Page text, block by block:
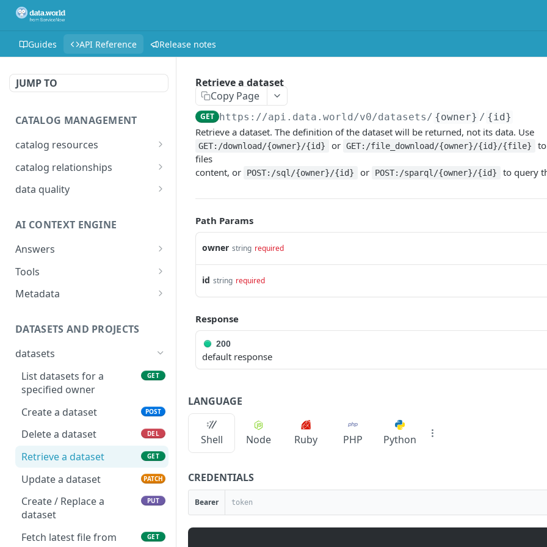
Guides API Reference Release notes
JUMP TO
CATALOG MANAGEMENT
catalog resources
Bulk: delete properties
from resources
Bulk: update multiple
resources at once
Delete properties from a
DEL
Delete a resource
Get a resource GET
Update a resource PATCH
Create a new resource
Clear all user edits from a
resource
POST
Clear all user edits on
a resource
PUT
catalog relationships
Get resources that are
related to a resource
between two catalog
IRI
Deletes a relationship
resources identified by
IRI
POST
data quality
Add Badges
Delete Checks POST
Show data quality audits GET
AI CONTEXT ENGINE
Answers
Detailed answer
Tools
Answer Tool
Metadata
JSON
Tool apis metadata as
YAML
DATASETS AND PROJECTS
datasets
List datasets for a
specified owner
GET
Create a dataset POST
Delete a dataset DEL
Retrieve a dataset GET
Update a dataset PATCH
Create / Replace a
dataset
PUT
Fetch latest file from
GET
Retrieve a dataset
Copy Page
GET https://api.data.world/v0/datasets/ {owner} / {id}
Retrieve a dataset. The definition of the dataset will be returned, not its data. Use
GET:/download/{owner}/{id} or GET:/file_download/{owner}/{id}/{file}
files
content, or
POST:/sql/{owner}/{id} or POST:/sparql/{owner}/{id} to query
Path Params
owner string required
id string required
Response
200
default response
LANGUAGE
Shell Node Ruby PHP Python
CREDENTIALS
Bearer